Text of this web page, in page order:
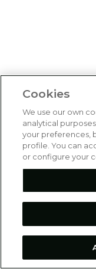
Cookies
We use our own
analytical
your preferences,
profile. You can
or configure your